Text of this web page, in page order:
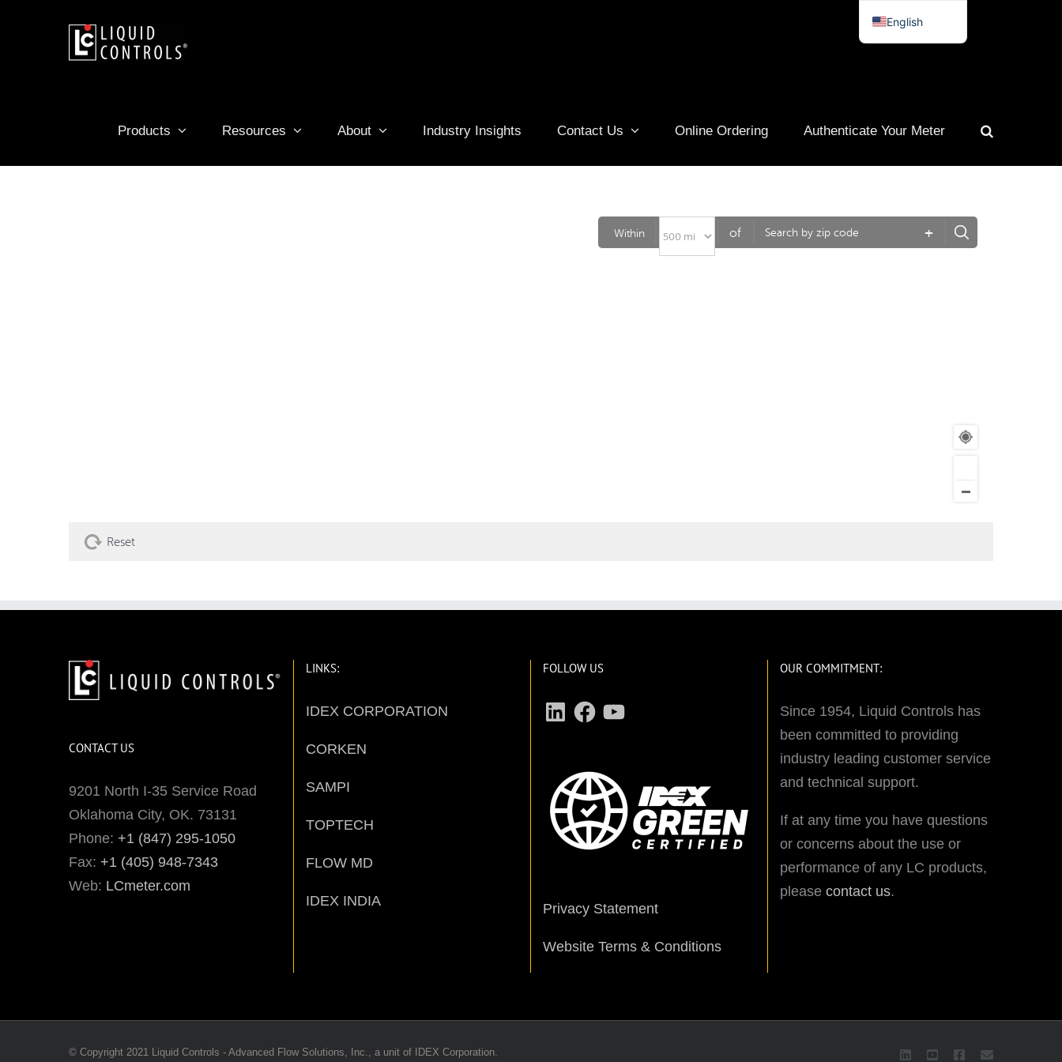
Products Resources About Industry Insights Contact Us Online Ordering Authenticate Your Meter
Within of +
Reset
CONTACT US
9201 North I-35 Service Road
Oklahoma City, OK. 73131
Phone: +1 (847) 295-1050
Fax: +1 (405) 948-7343
Web: LCmeter.com
LINKS:
IDEX CORPORATION
CORKEN
SAMPI
TOPTECH
FLOW MD
IDEX INDIA
FOLLOW US
LinkedInFacebookYouTube
Privacy Statement
Website Terms & Conditions
OUR COMMITMENT:
Since 1954, Liquid Controls has
been committed to providing
industry leading customer service
and technical support.
If at any time you have questions
or concerns about the use or
performance of any LC products,
please contact us.
© Copyright 2021 Liquid Controls - Advanced Flow Solutions, Inc., a unit of IDEX Corporation. LinkedInYouTubeFacebookEmail
English
Spanish